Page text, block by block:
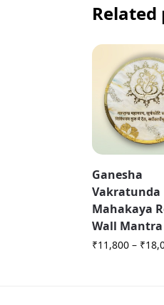
Ganesha
Vakratunda
Mahakaya
Wall Mantra
₹11,800 – ₹